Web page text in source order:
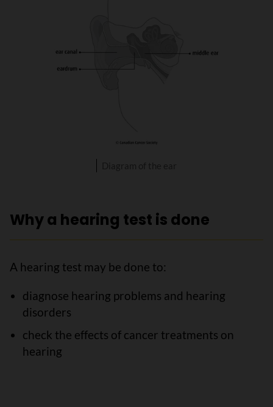
Why a hearing test is done
A hearing test may be done to:
diagnose hearing problems and hearing
disorders
check the effects of cancer treatments on
hearing